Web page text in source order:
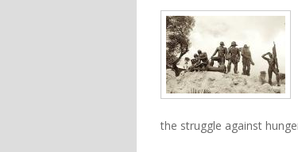
the struggle against